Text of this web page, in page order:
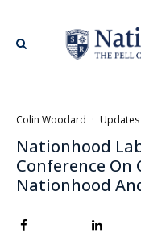
Colin Woodard · Updates
Nationhood
Conference On
Nationhood